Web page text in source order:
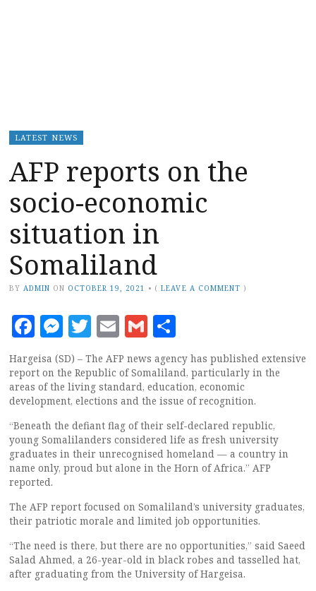
LATEST NEWS
AFP reports on the
socio-economic
situation in
Somaliland
BY ADMIN ON OCTOBER 19, 2021 • (LEAVE A COMMENT )
Facebook
Messenger
Twitter
EmailGmail
Hargeisa (SD) – The AFP news agency has published extensive
report on the Republic of Somaliland, particularly in the
areas of the living standard, education, economic
development, elections and the issue of recognition.
“Beneath the defiant flag of their self-declared republic,
young Somalilanders considered life as fresh university
graduates in their unrecognised homeland — a country in
name only, proud but alone in the Horn of Africa.” AFP
reported.
The AFP report focused on Somaliland’s university graduates,
their patriotic morale and limited job opportunities.
“The need is there, but there are no opportunities,” said Saeed
Salad Ahmed, a 26-year-old in black robes and tasselled hat,
after graduating from the University of Hargeisa.